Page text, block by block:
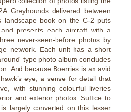
Greyhounds delivered between
landscape book on the C-2 puts
presents each aircraft with a
never-seen-before photos by
network. Each unit has a short
type photo album concludes
And because Boerries is an avid
eye, a sense for detail that
with stunning colourful liveries
and exterior photos. Suffice to
largely converted on this lesser